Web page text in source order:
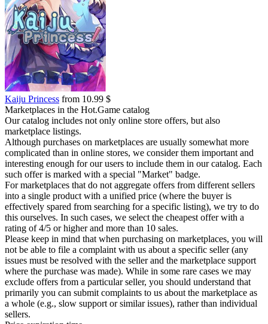
Kaiju Princess from 10.99 $
Marketplaces in the Hot.Game catalog
Our catalog includes not only online store offers, but also
marketplace listings.
Although purchases on marketplaces are usually somewhat more
complicated than in online stores, we consider them important and
interesting enough for our users to include them in our catalog. Each
such offer is marked with a special "Market" badge.
For marketplaces that do not aggregate offers from different sellers
into a single product with a unified price (where the buyer is
effectively spared from searching for a specific listing), we try to do
this ourselves. In such cases, we select the cheapest offer with a
rating of 4/5 or higher and more than 10 sales.
Please keep in mind that when purchasing on marketplaces, you will
not be able to file a complaint with us about a specific seller (any
issues must be resolved with the seller and the marketplace support
where the purchase was made). While in some rare cases we may
exclude offers from a particular seller, you should understand that
primarily you can submit complaints to us about the marketplace as
a whole (e.g., slow support or similar issues), rather than individual
sellers.